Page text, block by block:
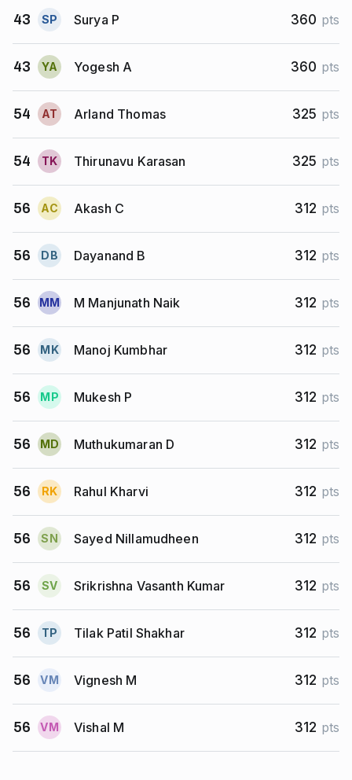
43 SP Surya P 360 pts
43 YA Yogesh A 360 pts
54 AT Arland Thomas 325 pts
54 TK Thirunavu Karasan 325 pts
56 AC Akash C 312 pts
56 DB Dayanand B 312 pts
56 MM M Manjunath Naik 312 pts
56 MK Manoj Kumbhar 312 pts
56 MP Mukesh P 312 pts
56 MD Muthukumaran D 312 pts
56 RK Rahul Kharvi 312 pts
56 SN Sayed Nillamudheen 312 pts
56 SV Srikrishna Vasanth Kumar 312 pts
56 TP Tilak Patil Shakhar 312 pts
56 VM Vignesh M 312 pts
56 VM Vishal M 312 pts